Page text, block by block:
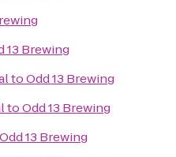
13 Brewing
toOdd 13 Brewing
toOdd 13 Brewing
Odd 13 Brewing